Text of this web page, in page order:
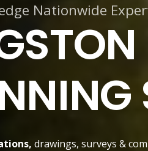
Nationwide
drawings, surveys &